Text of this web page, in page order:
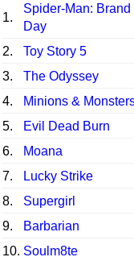
1.
Spider-Man:
Day
2. Toy Story 5
3.
The Odyssey
4.
Minions &
5.
Evil Dead Burn
6.
Moana
7.
Lucky Strike
8.
Supergirl
9.
Barbarian
10. Soulm8te